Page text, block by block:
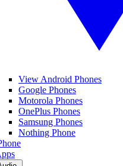
View Android Phones
Google Phones
Motorola Phones
OnePlus Phones
Samsung Phones
Nothing Phone